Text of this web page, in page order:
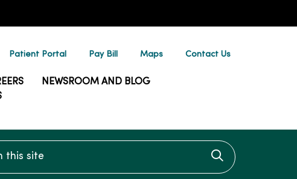
Patient Portal Pay Bill Maps Contact Us
NEWSROOM AND BLOG
site
Click to